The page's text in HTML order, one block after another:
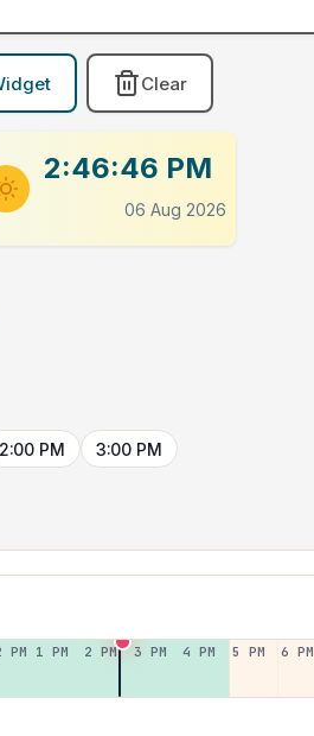
Clear
2:46:46 PM
06 Aug 2026
2:00 PM 3:00 PM
PM 1 PM 2 PM 3 PM 4 PM 5 PM 6 PM